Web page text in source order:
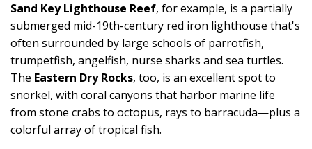
Sand Key Lighthouse Reef, for example, is a partially
submerged mid-19th-century red iron lighthouse that's
often surrounded by large schools of parrotfish,
trumpetfish, angelfish, nurse sharks and sea turtles.
The Eastern Dry Rocks, too, is an excellent spot to
snorkel, with coral canyons that harbor marine life
from stone crabs to octopus, rays to barracuda—plus a
colorful array of tropical fish.